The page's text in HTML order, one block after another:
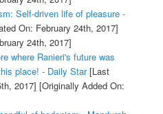
Self-driven life of pleasure -
On: February 24th, 2017]
24th, 2017]
where Ranieri's future was
place! - Daily Star[Last
2017] [Originally Added On: